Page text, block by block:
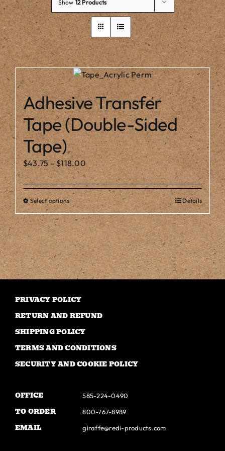
Our Story
Show 12 Products
Adhesive Transfer
Tape (Double-Sided
Tape)
$43.75– $118.00Price
range:
$43.75
through
$118.00
Select optionsThis
product
has
multiple
variants.
The
may
be
the
product
Details
PRIVACY POLICY
RETURN AND REFUND
SHIPPING POLICY
TERMS AND CONDITIONS
SECURITY AND COOKIE POLICY
OFFICE
TO ORDER
EMAIL
585-224-0490
800-767-8989
giraffe@redi-products.com